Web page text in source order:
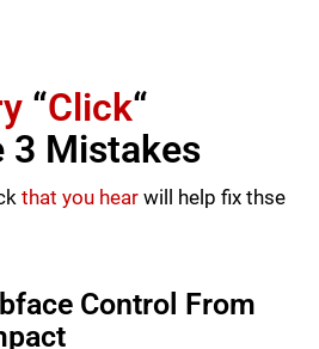
“Click“
3 Mistakes
that you hear will help fix thse
Control From